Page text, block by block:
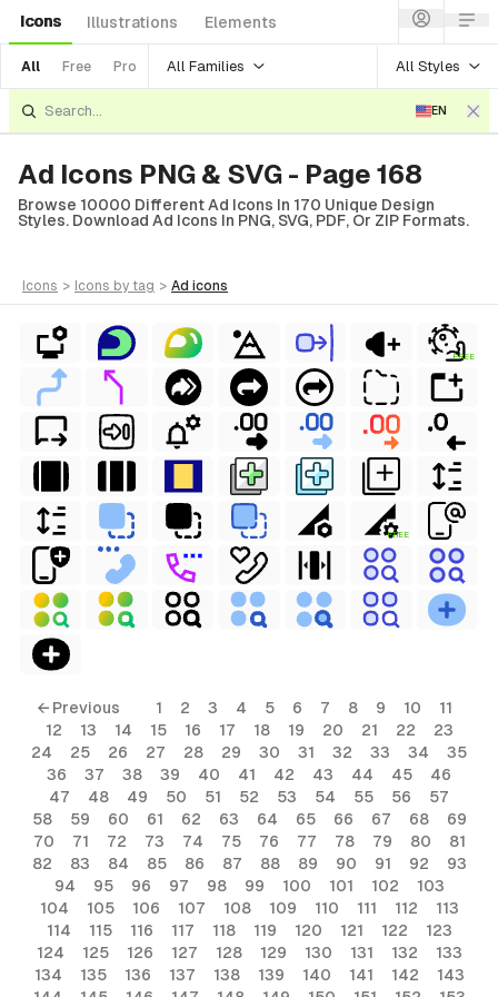
Icons Illustrations Elements
All Free Pro All Families All Styles
EN
Ad Icons PNG & SVG - Page 168
Browse 10000 Different Ad Icons In 170 Unique Design
Styles. Download Ad Icons In PNG, SVG, PDF, Or ZIP Formats.
icons > icons by tag > ad icons
FREE
FREE
← Previous 1 2 3 4 5 6 7 8 9 10
11
12
13 14 15 16 17 18 19 20 21 22
23
24
25 26 27 28 29 30 31 32 33 34
35
36
37 38 39 40 41 42 43 44 45
46
47
48 49 50 51 52 53 54 55 56
57
58
59 60 61 62 63 64 65 66 67 68
69
70
71 72 73 74 75 76 77 78 79 80
81
82
83 84 85 86 87 88 89 90 91 92
93
94
95 96 97 98 99 100 101 102
103
104
105 106 107 108 109 110 111 112
113
114
115 116 117 118 119 120 121 122
123
124
125 126 127 128 129 130 131 132
133
134
135 136 137 138 139 140 141 142
143